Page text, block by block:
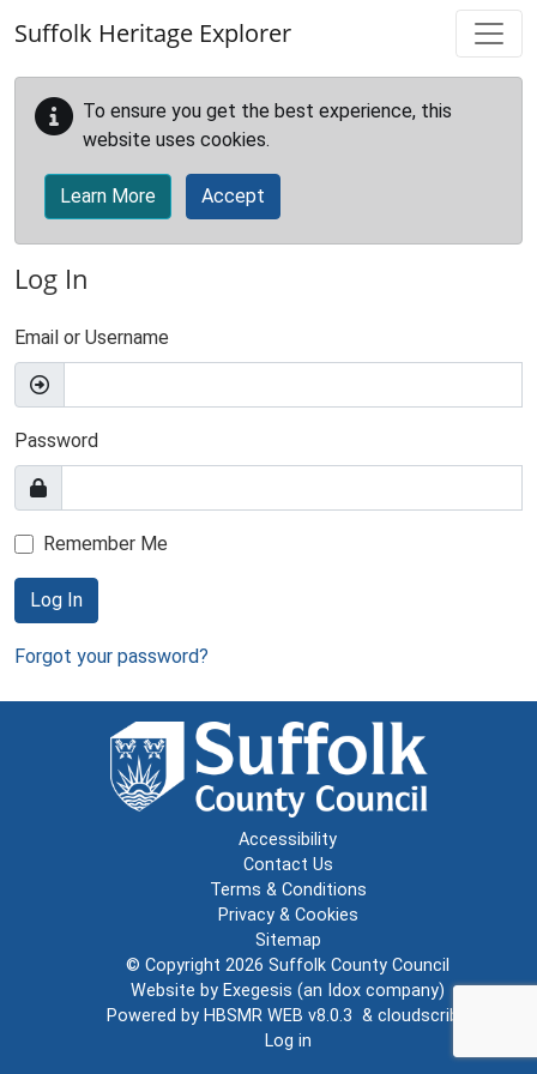
Suffolk Heritage Explorer
To ensure you get the best experience, this
website uses cookies.
Learn More Accept
Log In
Email or Username
Password
Remember Me
Log In
Forgot your password?
Accessibility
Contact Us
Terms & Conditions
Privacy & Cookies
Sitemap
© Copyright 2026 Suffolk County Council
Website by Exegesis (an Idox company)
Powered by HBSMR WEB v8.0.3 & cloudscribe
Log in